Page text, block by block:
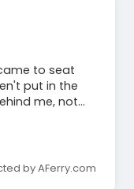
to seat
put in the
me, not
by AFerry.com